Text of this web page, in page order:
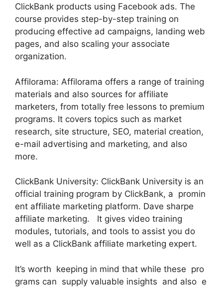
ClickBank products using Facebook ads. The
course provides step-by-step training on
producing effective ad campaigns, landing web
pages, and also scaling your associate
organization.
Affilorama: Affilorama offers a range of training
materials and also sources for affiliate
marketers, from totally free lessons to premium
programs. It covers topics such as market
research, site structure, SEO, material creation,
e-mail advertising and marketing, and also
more.
ClickBank University: ClickBank University is an
official training program by ClickBank, a promin
ent affiliate marketing platform. Dave sharpe
affiliate marketing. It gives video training
modules, tutorials, and tools to assist you do
well as a ClickBank affiliate marketing expert.
It’s worth keeping in mind that while these pro
grams can supply valuable insights and also e